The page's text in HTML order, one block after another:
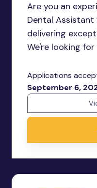
Are you an
Dental
delivering
We're looking for
Applications
September 6,